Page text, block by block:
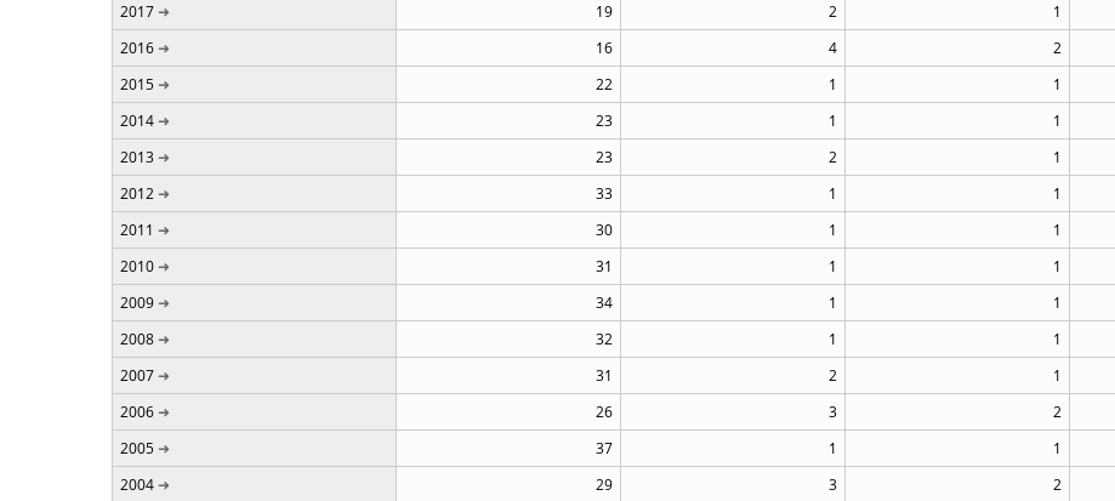
2017
19 2 1
2016
16 4 2
2015
22 1 1
2014
23 1 1
2013
23 2 1
2012
33 1 1
2011
30 1 1
2010
31 1 1
2009
34 1 1
2008
32 1 1
2007
31 2 1
2006
26 3 2
2005
37 1 1
2004
29 3 2